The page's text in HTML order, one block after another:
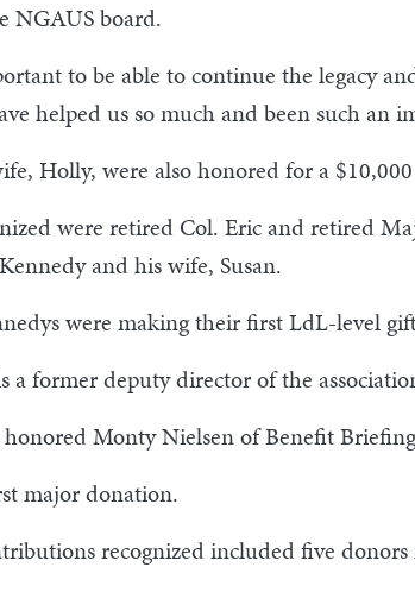
NGAUS board.
to be able to continue the legacy
helped us so much and been such an
Holly, were also honored for a
were retired Col. Eric and retired
and his wife, Susan.
were making their first LdL-level
a former deputy director of the
Monty Nielsen of Benefit
major donation.
recognized included five